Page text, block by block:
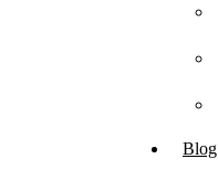
Blog